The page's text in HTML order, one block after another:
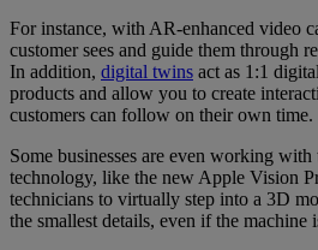
For instance, with AR-enhanced video
customer sees and guide them through
In addition, digital twins act as 1:1
products and allow you to create
customers can follow on their own time.
Some businesses are even working
technology, like the new Apple Vision
technicians to virtually step into a 3D
the smallest details, even if the machine